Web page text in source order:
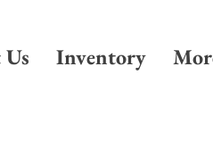
Inventory